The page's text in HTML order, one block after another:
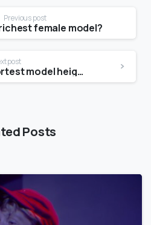
Previous post
female model?
post
What is the shortest model height?
Posts